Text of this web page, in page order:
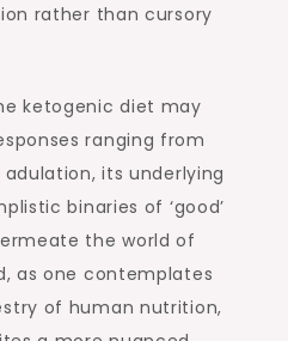
rather than cursory
ketogenic diet may
ranging from
its underlying
binaries of ‘good’
the world of
as one contemplates
of human nutrition,